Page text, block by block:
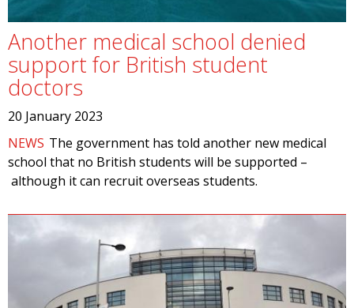
Another medical school denied
support for British student
doctors
20 January 2023
NEWS The government has told another new medical
school that no British students will be supported –
although it can recruit overseas students.